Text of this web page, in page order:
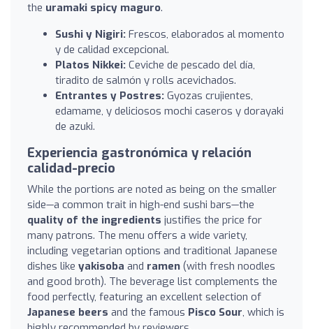
the uramaki spicy maguro.
Sushi y Nigiri: Frescos, elaborados al momento
y de calidad excepcional.
Platos Nikkei: Ceviche de pescado del día,
tiradito de salmón y rolls acevichados.
Entrantes y Postres: Gyozas crujientes,
edamame, y deliciosos mochi caseros y dorayaki
de azuki.
Experiencia gastronómica y relación
calidad-precio
While the portions are noted as being on the smaller
side—a common trait in high-end sushi bars—the
quality of the ingredients justifies the price for
many patrons. The menu offers a wide variety,
including vegetarian options and traditional Japanese
dishes like yakisoba and ramen (with fresh noodles
and good broth). The beverage list complements the
food perfectly, featuring an excellent selection of
Japanese beers and the famous Pisco Sour, which is